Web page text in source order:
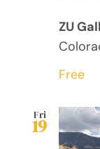
ZU
Free
Fri
19